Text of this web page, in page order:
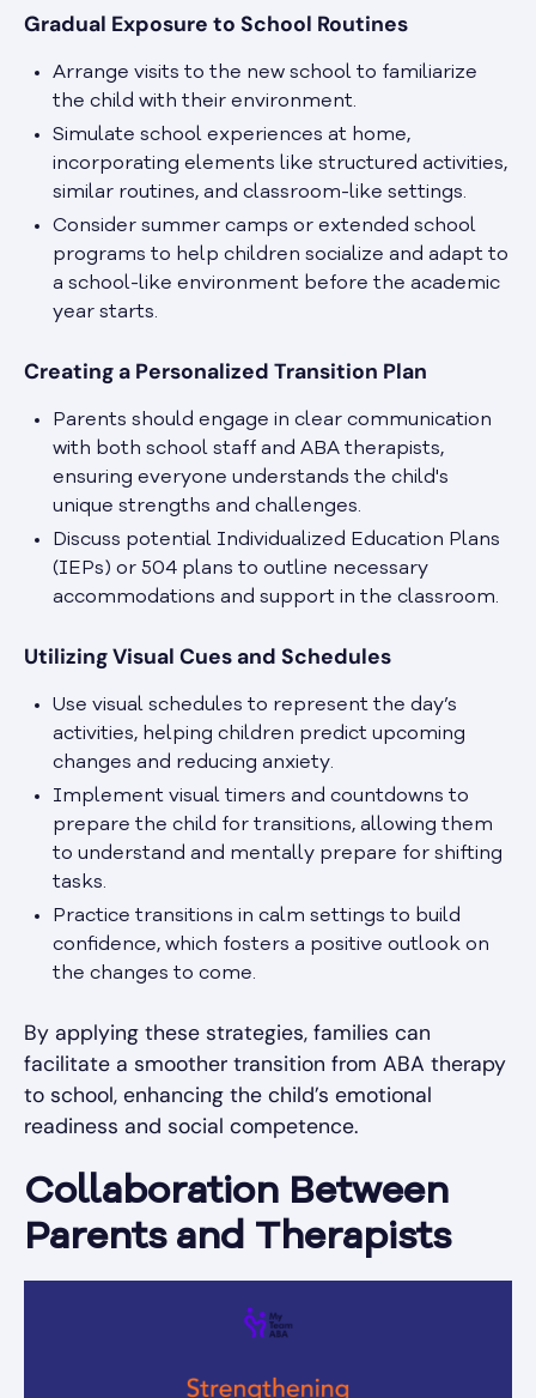
Gradual Exposure to School Routines
Arrange visits to the new school to familiarize
the child with their environment.
Simulate school experiences at home,
incorporating elements like structured activities,
similar routines, and classroom-like settings.
Consider summer camps or extended school
programs to help children socialize and adapt to
a school-like environment before the academic
year starts.
Creating a Personalized Transition Plan
Parents should engage in clear communication
with both school staff and ABA therapists,
ensuring everyone understands the child's
unique strengths and challenges.
Discuss potential Individualized Education Plans
(IEPs) or 504 plans to outline necessary
accommodations and support in the classroom.
Utilizing Visual Cues and Schedules
Use visual schedules to represent the day’s
activities, helping children predict upcoming
changes and reducing anxiety.
Implement visual timers and countdowns to
prepare the child for transitions, allowing them
to understand and mentally prepare for shifting
tasks.
Practice transitions in calm settings to build
confidence, which fosters a positive outlook on
the changes to come.
By applying these strategies, families can
facilitate a smoother transition from ABA therapy
to school, enhancing the child’s emotional
readiness and social competence.
Collaboration Between
Parents and Therapists